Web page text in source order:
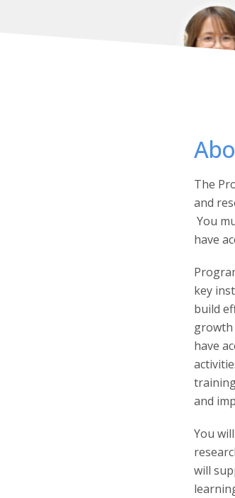
The
and
You
have
key
build
growth
have
and
You
will